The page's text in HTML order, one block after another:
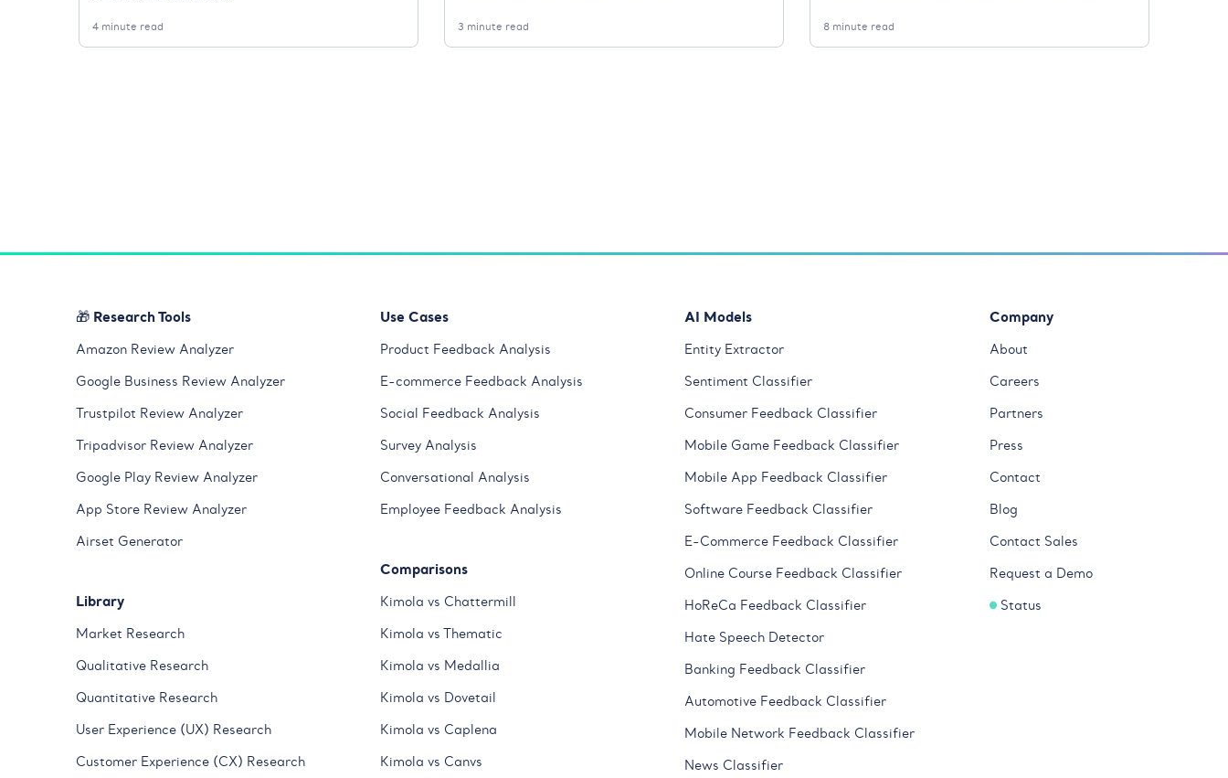
4 minute read 3 minute read 8 minute read
🎁 Research Tools
Amazon Review Analyzer
Google Business Review Analyzer
Trustpilot Review Analyzer
Tripadvisor Review Analyzer
Google Play Review Analyzer
App Store Review Analyzer
Airset Generator
Library
Market Research
Qualitative Research
Quantitative Research
User Experience (UX) Research
Customer Experience (CX) Research
Use Cases
Product Feedback Analysis
E-commerce Feedback Analysis
Social Feedback Analysis
Survey Analysis
Conversational Analysis
Employee Feedback Analysis
Comparisons
Kimola vs Chattermill
Kimola vs Thematic
Kimola vs Medallia
Kimola vs Dovetail
Kimola vs Caplena
Kimola vs Canvs
AI Models
Entity Extractor
Sentiment Classifier
Consumer Feedback Classifier
Mobile Game Feedback Classifier
Mobile App Feedback Classifier
Software Feedback Classifier
E-Commerce Feedback Classifier
Online Course Feedback Classifier
HoReCa Feedback Classifier
Hate Speech Detector
Banking Feedback Classifier
Automotive Feedback Classifier
Mobile Network Feedback Classifier
News Classifier
Company
About
Careers
Partners
Press
Contact
Blog
Contact Sales
Request a Demo
Status